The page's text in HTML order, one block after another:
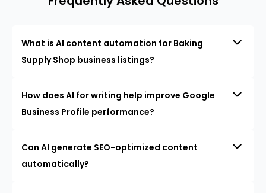
What is AI content automation for Baking
Supply Shop business listings?
How does AI for writing help improve Google
Business Profile performance?
Can AI generate SEO-optimized content
automatically?